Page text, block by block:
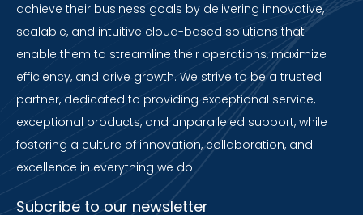
achieve their business goals by delivering innovative,
scalable, and intuitive cloud-based solutions that
enable them to streamline their operations, maximize
efficiency, and drive growth. We strive to be a trusted
partner, dedicated to providing exceptional service,
exceptional products, and unparalleled support, while
fostering a culture of innovation, collaboration, and
excellence in everything we do.
Subcribe to our newsletter